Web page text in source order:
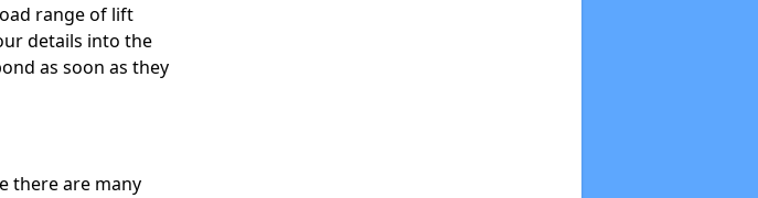
range of lift
details into the
as soon as they
there are many